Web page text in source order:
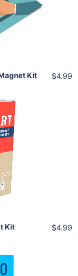
Kit $4.99
Kit $4.99